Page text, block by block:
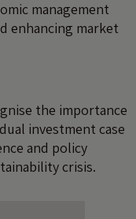
management
enhancing market
the importance
investment case
and policy
crisis.